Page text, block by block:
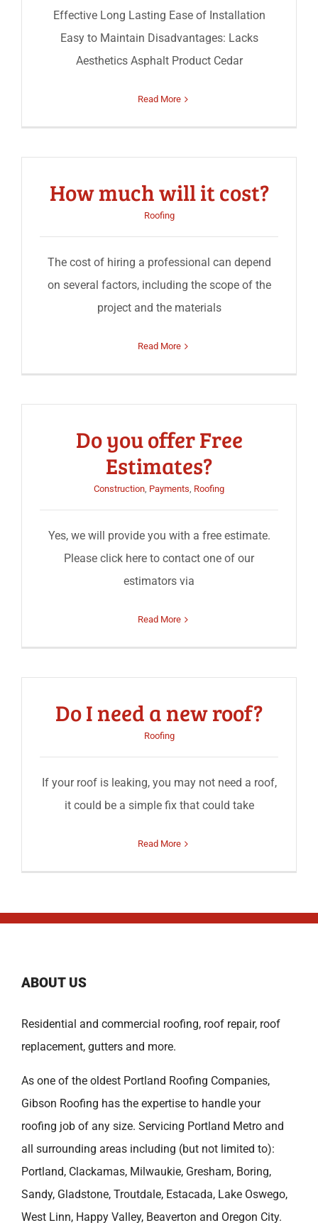
Effective Long Lasting Ease of Installation
Easy to Maintain Disadvantages: Lacks
Aesthetics Asphalt Product Cedar
Read More
How much will it cost?
Roofing
The cost of hiring a professional can depend
on several factors, including the scope of the
project and the materials
Read More
Do you offer Free
Estimates?
Construction, Payments, Roofing
Yes, we will provide you with a free estimate.
Please click here to contact one of our
estimators via
Read More
Do I need a new roof?
Roofing
If your roof is leaking, you may not need a roof,
it could be a simple fix that could take
Read More
ABOUT US
Residential and commercial roofing, roof repair, roof
replacement, gutters and more.
As one of the oldest Portland Roofing Companies,
Gibson Roofing has the expertise to handle your
roofing job of any size. Servicing Portland Metro and
all surrounding areas including (but not limited to):
Portland, Clackamas, Milwaukie, Gresham, Boring,
Sandy, Gladstone, Troutdale, Estacada, Lake Oswego,
West Linn, Happy Valley, Beaverton and Oregon City.